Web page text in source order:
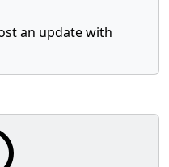
an update with